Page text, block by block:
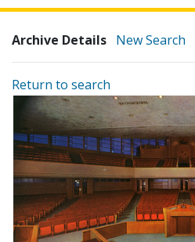
Archive Details New Search
Return to search